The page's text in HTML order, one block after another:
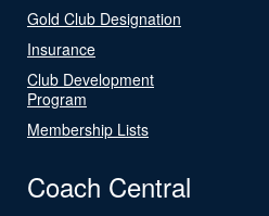
Gold Club Designation
Insurance
Club Development
Program
Membership Lists
Coach Central